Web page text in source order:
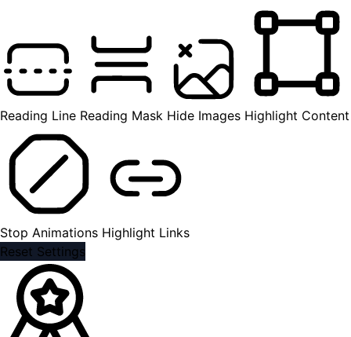
Reading Line Reading Mask Hide Images Highlight Content
Stop Animations Highlight Links
Reset Settings